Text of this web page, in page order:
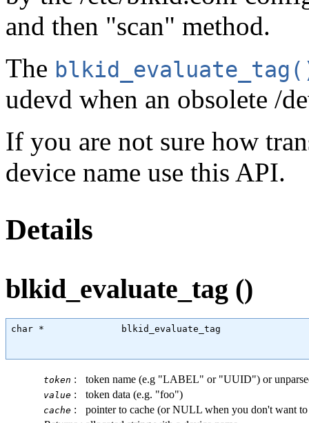
and then "scan" method.
The
udevd when an obsolete /
If you are not sure how
device name use this API.
Details
blkid_evaluate_tag ()
char *              blkid_evaluate_tag
token : token name (e.g "LABEL" or "UUID") or
value : token data (e.g. "foo")
cache :
pointer to cache (or NULL when you don't want to